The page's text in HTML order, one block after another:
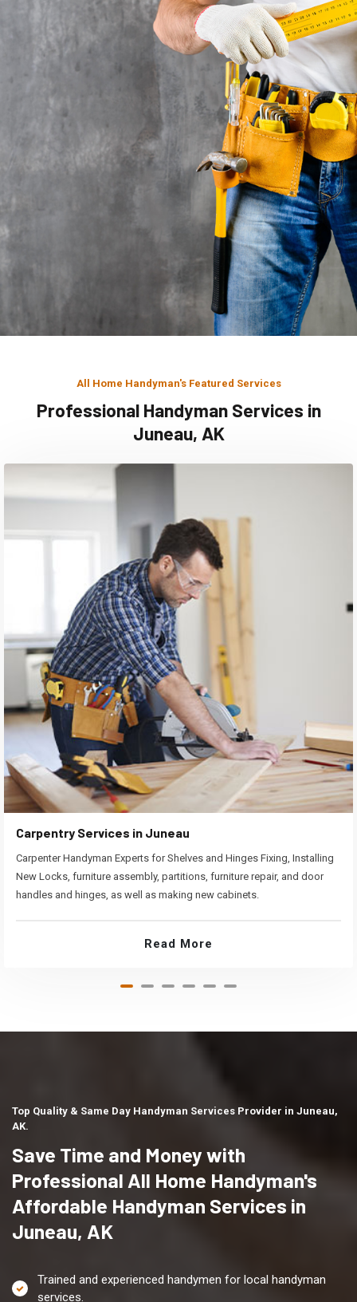
All Home Handyman's Featured Services
Professional Handyman Services in
Juneau, AK
Carpentry Services in Juneau
Carpenter Handyman Experts for Shelves and Hinges Fixing, Installing
New Locks, furniture assembly, partitions, furniture repair, and door
handles and hinges, as well as making new cabinets.
Read More
Top Quality & Same Day Handyman Services Provider in Juneau,
AK.
Save Time and Money with
Professional All Home Handyman's
Affordable Handyman Services in
Juneau, AK
Trained and experienced handymen for local handyman
services.